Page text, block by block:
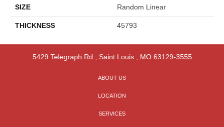
SIZE Random Linear
THICKNESS 45793
5429 Telegraph Rd Saint Louis, MO 63129-3555
ABOUT US
LOCATION
SERVICES